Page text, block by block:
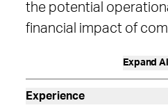
the potential
financial impact of
Expand All
Experience